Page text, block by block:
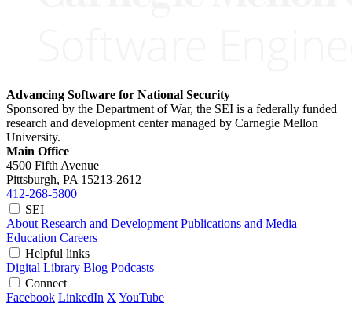
Advancing Software for National Security
Sponsored by the Department of War, the SEI is a federally funded
research and development center managed by Carnegie Mellon
University.
Main Office
4500 Fifth Avenue
Pittsburgh, PA 15213-2612
412-268-5800
SEI
About Research and Development Publications and Media
Education Careers
Helpful links
Digital Library Blog Podcasts
Connect
Facebook LinkedIn X YouTube